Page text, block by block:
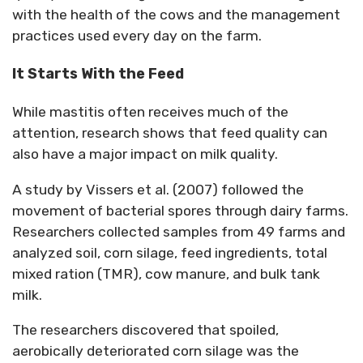
with the health of the cows and the management
practices used every day on the farm.
It Starts With the Feed
While mastitis often receives much of the
attention, research shows that feed quality can
also have a major impact on milk quality.
A study by Vissers et al. (2007) followed the
movement of bacterial spores through dairy farms.
Researchers collected samples from 49 farms and
analyzed soil, corn silage, feed ingredients, total
mixed ration (TMR), cow manure, and bulk tank
milk.
The researchers discovered that spoiled,
aerobically deteriorated corn silage was the